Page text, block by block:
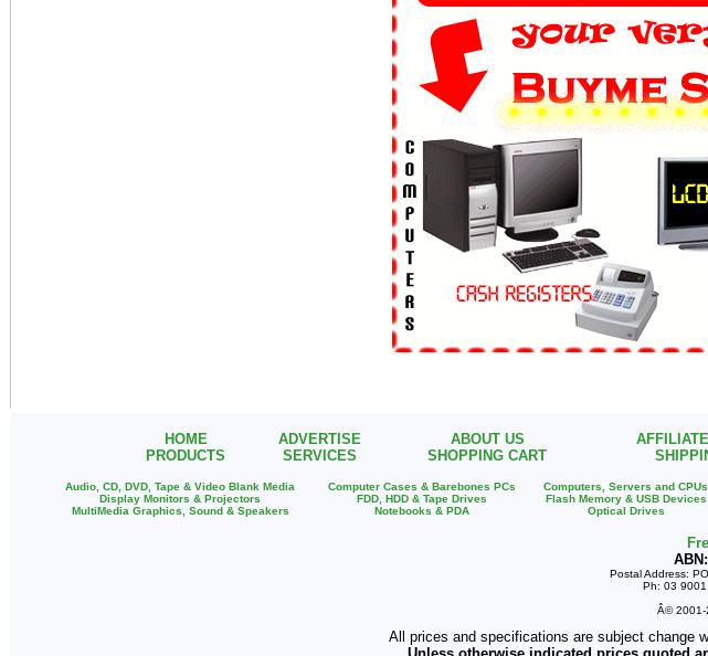
HOME ADVERTISE ABOUT US
PRODUCTS
SERVICES SHOPPING CART
Audio, CD, DVD, Tape & Video Blank Media Computer Cases & Barebones PCs Computers, Servers and CPUs
Display Monitors & Projectors
FDD, HDD & Tape Drives Flash Memory & USB Devices
MultiMedia Graphics, Sound & Speakers
Notebooks & PDA Optical Drives
Postal Address:
Ph: 03
Â© 2001-
All prices and specifications are subject change